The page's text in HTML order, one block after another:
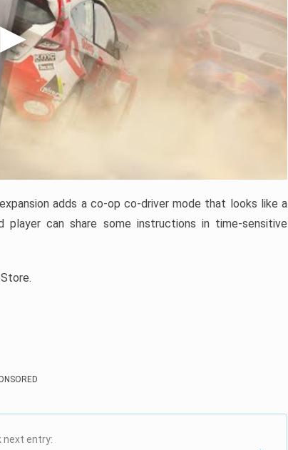
adds a co-op co-driver mode that looks like a
player can share some instructions in time-sensitive
next entry: